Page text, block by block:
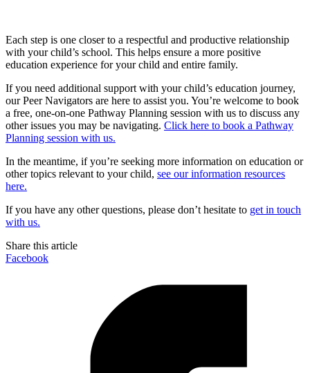
Each step is one closer to a respectful and productive relationship
with your child’s school. This helps ensure a more positive
education experience for your child and entire family.
If you need additional support with your child’s education journey,
our Peer Navigators are here to assist you. You’re welcome to book
a free, one-on-one Pathway Planning session with us to discuss any
other issues you may be navigating. Click here to book a Pathway
Planning session with us.
In the meantime, if you’re seeking more information on education or
other topics relevant to your child, see our information resources
here.
If you have any other questions, please don’t hesitate to get in touch
with us.
Share this article
Facebook